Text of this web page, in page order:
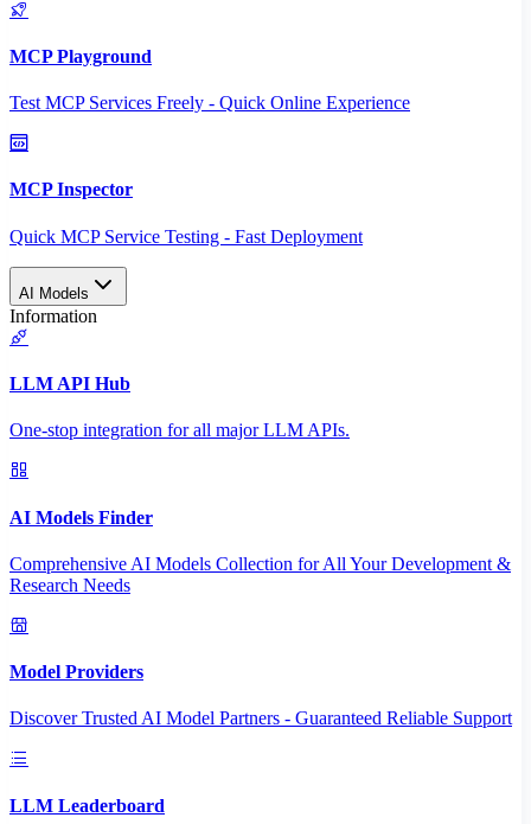
MCP Playground
Test MCP Services Freely - Quick Online Experience
MCP Inspector
Quick MCP Service Testing - Fast Deployment
AI Models
Information
LLM API Hub
One-stop integration for all major LLM APIs.
AI Models Finder
Comprehensive AI Models Collection for All Your Development &
Research Needs
Model Providers
Discover Trusted AI Model Partners - Guaranteed Reliable Support
LLM Leaderboard